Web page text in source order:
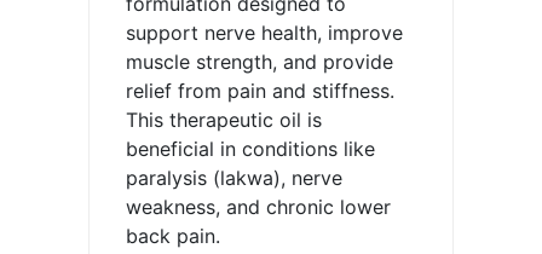
support nerve health, improve
muscle strength, and provide
relief from pain and stiffness.
This therapeutic oil is
beneficial in conditions like
paralysis (lakwa), nerve
weakness, and chronic lower
back pain.